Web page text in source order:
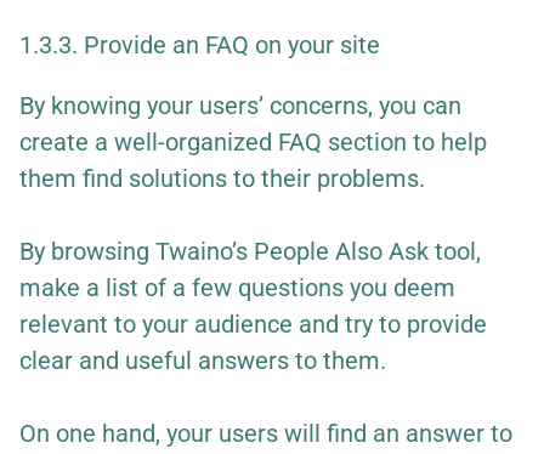
1.3.3. Provide an FAQ on your site
By knowing your users’ concerns, you can
create a well-organized FAQ section to help
them find solutions to their problems.
By browsing Twaino’s People Also Ask tool,
make a list of a few questions you deem
relevant to your audience and try to provide
clear and useful answers to them.
On one hand, your users will find an answer to